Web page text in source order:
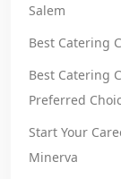
Salem
Best Catering
Best Catering
Preferred
Start Your
Minerva